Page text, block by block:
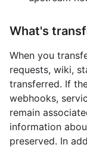
What's
When you
requests, wiki,
transferred. If
webhooks,
remain
information
preserved. In